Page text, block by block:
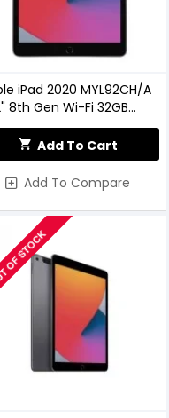
iPad 2020 MYL92CH/A
8th Gen Wi-Fi 32GB
Gray
Add To Cart
Add To Compare
STOCK